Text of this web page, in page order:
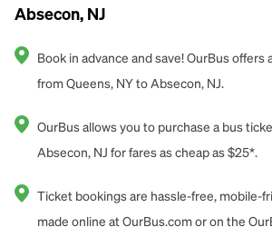
Absecon, NJ
Book in advance and save! OurBus offers
from Queens, NY to Absecon, NJ.
OurBus allows you to purchase a bus
Absecon, NJ for fares as cheap as $25*.
Ticket bookings are hassle-free, mobile-
made online at OurBus.com or on the